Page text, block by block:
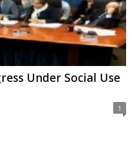
Under Social Use
1